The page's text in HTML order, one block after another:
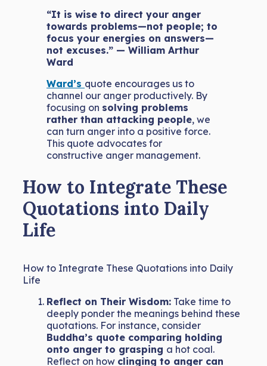
“It is wise to direct your anger
towards problems—not people; to
focus your energies on answers—
not excuses.” — William Arthur
Ward
Ward’s quote encourages us to
channel our anger productively. By
focusing on solving problems
rather than attacking people, we
can turn anger into a positive force.
This quote advocates for
constructive anger management.
How to Integrate These
Quotations into Daily
Life
How to Integrate These Quotations into Daily
Life
Reflect on Their Wisdom: Take time to
deeply ponder the meanings behind these
quotations. For instance, consider
Buddha’s quote comparing holding
onto anger to grasping a hot coal.
Reflect on how clinging to anger can